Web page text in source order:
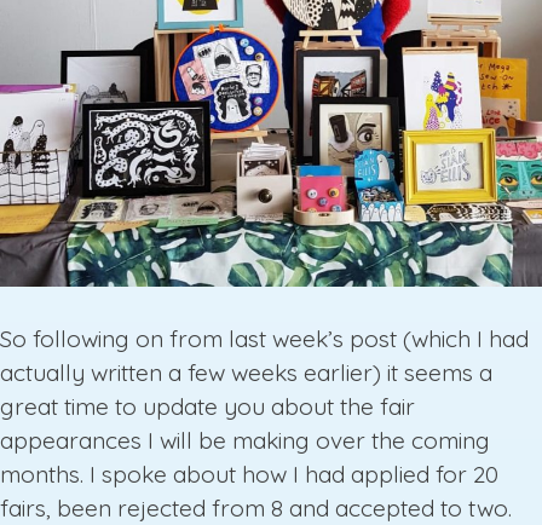
So following on from last week’s post (which I had
actually written a few weeks earlier) it seems a
great time to update you about the fair
appearances I will be making over the coming
months. I spoke about how I had applied for 20
fairs, been rejected from 8 and accepted to two.